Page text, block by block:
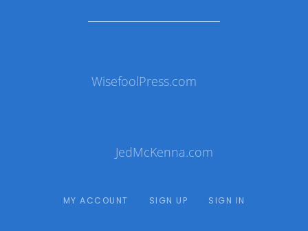
WisefoolPress.com
JedMcKenna.com
MY ACCOUNT SIGN UP SIGN IN